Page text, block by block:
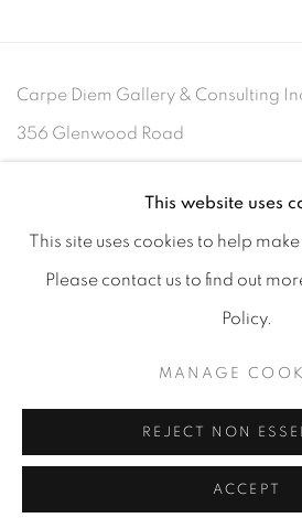
Carpe Diem Gallery & Consulting
356 Glenwood Road
East Orange, New Jersey07017
SITE BY ARTLOGIC
This website uses
This site uses cookies to help
Please contact us to find out
Policy.
MANAGE
REJECT NON
ACCEPT